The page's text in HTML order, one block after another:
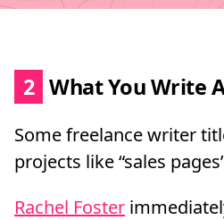
2 What You Write
Some freelance writer
projects like “sales
Rachel Foster